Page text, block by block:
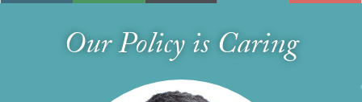
Our Policy is Caring